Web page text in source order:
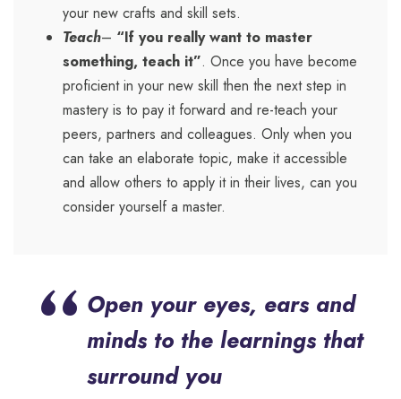
your new crafts and skill sets.
Teach– “If you really want to master
something, teach it”. Once you have become
proficient in your new skill then the next step in
mastery is to pay it forward and re-teach your
peers, partners and colleagues. Only when you
can take an elaborate topic, make it accessible
and allow others to apply it in their lives, can you
consider yourself a master.
“ Open your eyes, ears and
minds to the learnings that
surround you